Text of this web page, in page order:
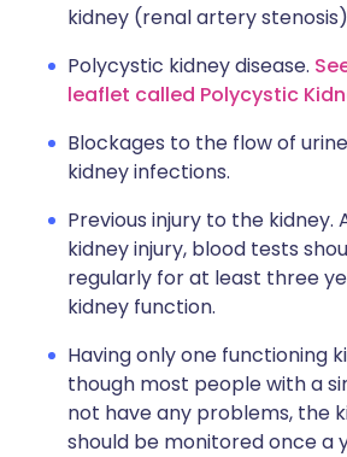
kidney (renal artery stenosis)
Polycystic kidney disease.
leaflet called Polycystic
Blockages to the flow of
kidney infections.
Previous injury to the
kidney injury, blood tests
regularly for at least three
kidney function.
Having only one functioning
though most people with a
not have any problems, the
should be monitored once a